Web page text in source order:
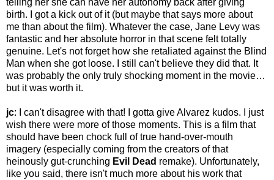
telling her she can have her autonomy back after giving
birth. I got a kick out of it (but maybe that says more about
me than about the film). Whatever the case, Jane Levy was
fantastic and her absolute horror in that scene felt totally
genuine. Let's not forget how she retaliated against the Blind
Man when she got loose. I still can't believe they did that. It
was probably the only truly shocking moment in the movie…
but it was worth it.
jc: I can't disagree with that! I gotta give Alvarez kudos. I just
wish there were more of those moments. This is a film that
should have been chock full of true hand-over-mouth
imagery (especially coming from the creators of that
heinously gut-crunching Evil Dead remake). Unfortunately,
like you said, there isn't much more about his work that